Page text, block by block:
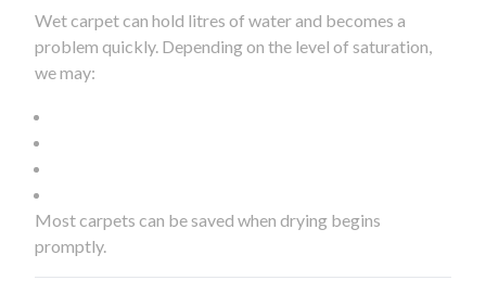
Wet carpet can hold litres of water and becomes a
problem quickly. Depending on the level of saturation,
we may:
Most carpets can be saved when drying begins
promptly.